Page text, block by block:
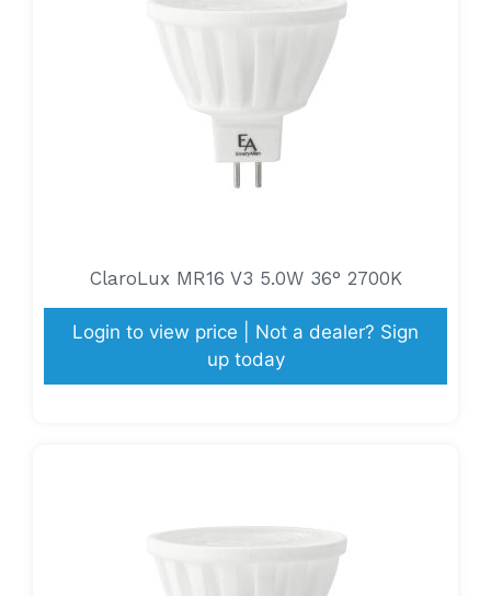
ClaroLux MR16 V3 5.0W 36° 2700K
Login to view price | Not a dealer? Sign
up today